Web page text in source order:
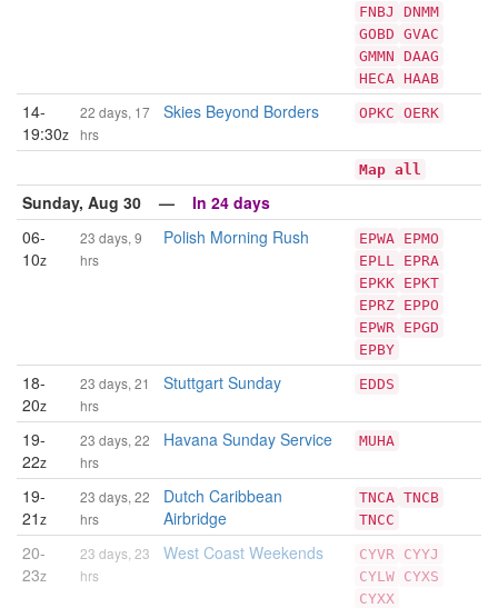
FNBJ
DNMM
GOBD GVAC
GMMN DAAG
HECA HAAB
14-
19:30z
22 days, 17
hrs
Skies Beyond Borders OPKC OERK
Map all
Sunday, Aug 30 — In 24 days
06-
10z
23 days, 9
hrs
Polish Morning Rush EPWA EPMO
EPLL EPRA
EPKK EPKT
EPRZ EPPO
EPWR EPGD
EPBY
18-
20z
23 days, 21
hrs
Stuttgart Sunday EDDS
19-
22z
23 days, 22
hrs
Havana Sunday Service MUHA
19-
21z
23 days, 22
hrs
Dutch Caribbean
Airbridge
TNCA TNCB
TNCC
20-
23z
23 days, 23
hrs
West Coast Weekends CYVR CYYJ
CYLW CYXS
CYXX